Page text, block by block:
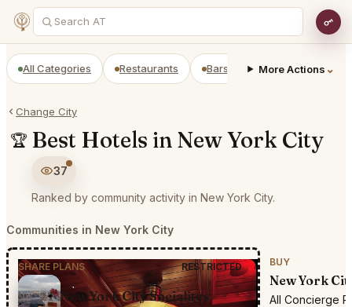
All Categories Restaurants Bars Prepaid
More Actions ⌄
Change City
🏆 Best Hotels in New York City
37
Ranked by community activity in New York City.
Communities in New York City
SHARE PLANS RESTRICTED
New York City Socialites
BUY
New York
All Concierge